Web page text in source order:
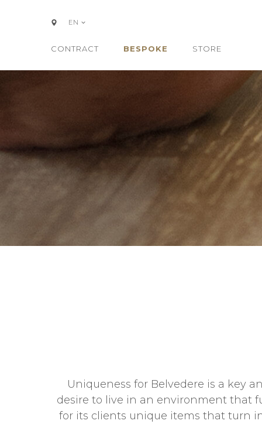
EN
CONTRACT BESPOKE STORE
Uniqueness for Belvedere is a key
desire to live in an environment that
for its clients unique items that turn